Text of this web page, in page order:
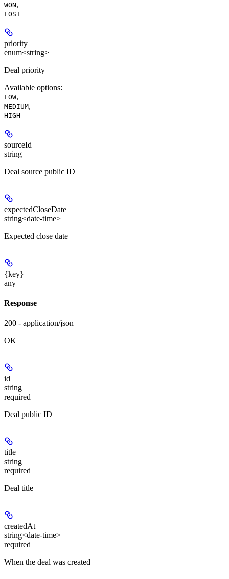
WON,
LOST
priority
enum<string>
Deal priority
Available options:
LOW,
MEDIUM,
HIGH
sourceId
string
Deal source public ID
expectedCloseDate
string<date-time>
Expected close date
{key}
any
Response
200 - application/json
OK
id
string
required
Deal public ID
title
string
required
Deal title
createdAt
string<date-time>
required
When the deal was created